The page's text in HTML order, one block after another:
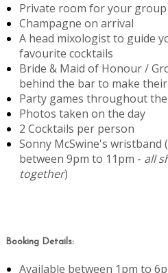
Private room for your group
Champagne on arrival
A head mixologist to guide
favourite cocktails
Bride & Maid of Honour /
behind the bar to make
Party games throughout the
Photos taken on the day
2 Cocktails per person
Sonny McSwine's wristband
between 9pm to 11pm - all
together)
Booking Details:
Available between 1pm to